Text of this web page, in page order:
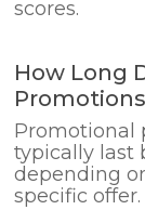
scores.
How Long
Promotional
typically last
depending
specific offer.